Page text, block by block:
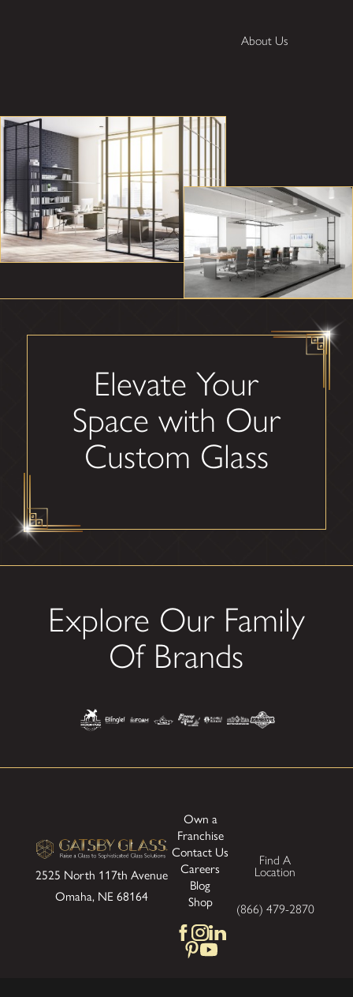
About Us
Elevate Your
Space with Our
Custom Glass
Explore Our Family
Of Brands
2525 North 117th Avenue
Omaha, NE 68164
Own a
Franchise
Contact Us
Careers
Blog
Shop
Find A
Location
(866) 479-2870